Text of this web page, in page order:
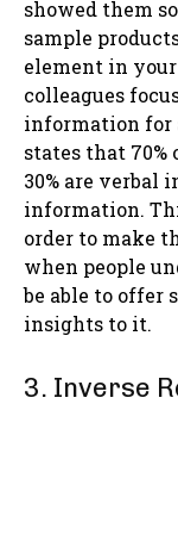
showed them
sample
element in
colleagues
information for
states that
30% are verbal
information.
order to make
when people
be able to offer
insights to it.
3. Inverse